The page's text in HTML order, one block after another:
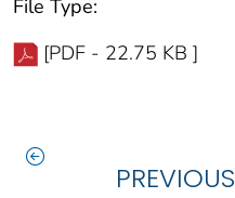
File Type:
[PDF - 22.75 KB ]
PREVIOUS